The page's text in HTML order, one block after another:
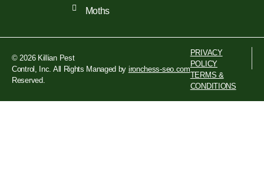
Moths
© 2026 Killian Pest
Control, Inc. All Rights
Reserved.
Managed by ironchess-seo.com
PRIVACY
POLICY
TERMS &
CONDITIONS